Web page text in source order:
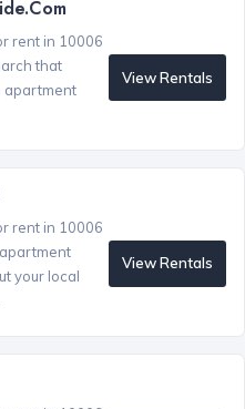
rent in 10006
that
apartment
View Rentals
rent in 10006
your local
View Rentals